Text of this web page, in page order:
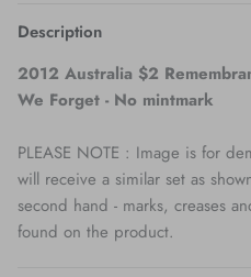
Description
2012 Australia $2
We Forget - No mintmark
PLEASE NOTE : Image is for
will receive a similar set as
second hand - marks, creases
found on the product.